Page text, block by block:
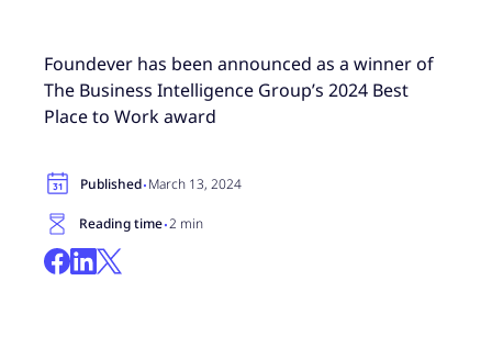
Foundever has been announced as a winner of
The Business Intelligence Group’s 2024 Best
Place to Work award
Published·March 13, 2024
Reading time·2 min